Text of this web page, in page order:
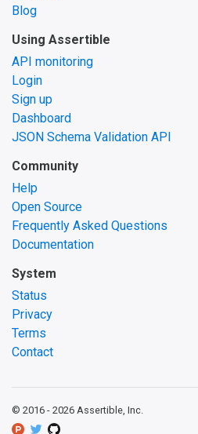
Blog
Using Assertible
API monitoring
Login
Sign up
Dashboard
JSON Schema Validation API
Community
Help
Open Source
Frequently Asked Questions
Documentation
System
Status
Privacy
Terms
Contact
© 2016 - 2026 Assertible, Inc.